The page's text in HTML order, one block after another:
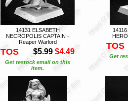
14131 ELSABETH
NECROPOLIS CAPTAIN -
Reaper Warlord
TOS $5.99 $4.49
Get restock email on this
item.
TOS
Get